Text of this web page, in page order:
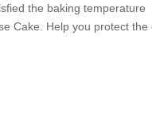
the baking temperature
Cake. Help you protect the